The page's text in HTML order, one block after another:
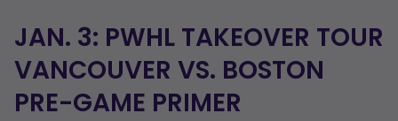
JAN. 3: PWHL TAKEOVER TOUR
VANCOUVER VS. BOSTON
PRE-GAME PRIMER